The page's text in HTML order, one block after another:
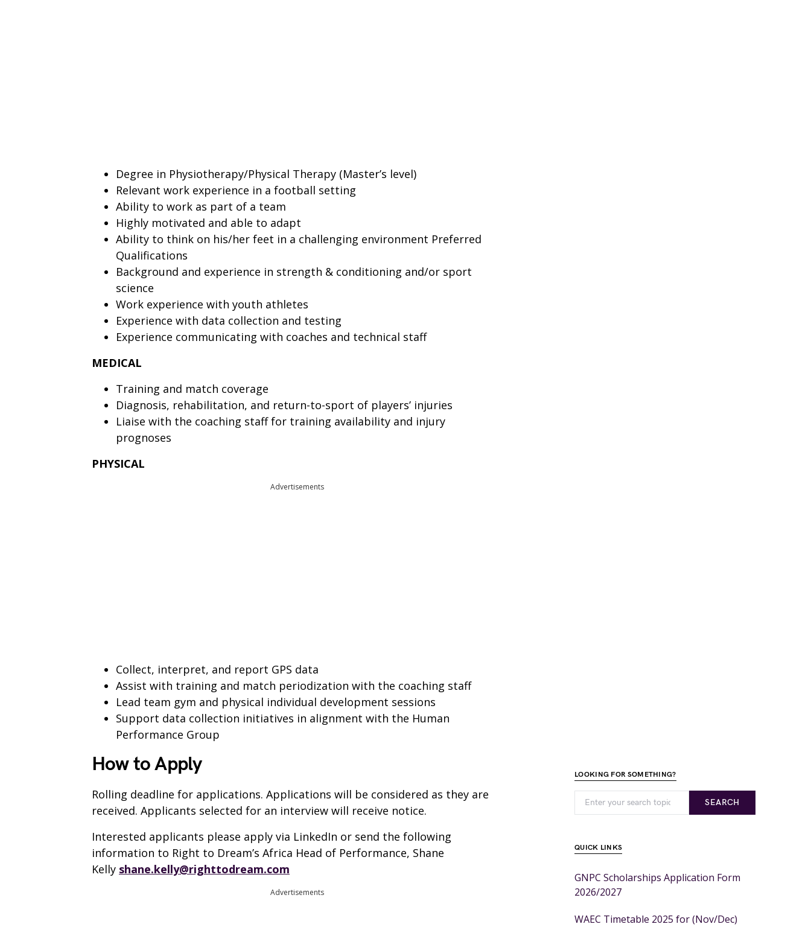
Degree in Physiotherapy/Physical Therapy (Master’s level)
Relevant work experience in a football setting
Ability to work as part of a team
Highly motivated and able to adapt
Ability to think on his/her feet in a challenging environment Preferred
Qualifications
Background and experience in strength & conditioning and/or sport
science
Work experience with youth athletes
Experience with data collection and testing
Experience communicating with coaches and technical staff
MEDICAL
Training and match coverage
Diagnosis, rehabilitation, and return-to-sport of players’ injuries
Liaise with the coaching staff for training availability and injury
prognoses
PHYSICAL
Advertisements
Collect, interpret, and report GPS data
Assist with training and match periodization with the coaching staff
Lead team gym and physical individual development sessions
Support data collection initiatives in alignment with the Human
Performance Group
How to Apply
Rolling deadline for applications. Applications will be considered as they are
received. Applicants selected for an interview will receive notice.
Interested applicants please apply via LinkedIn or send the following
information to Right to Dream’s Africa Head of Performance, Shane
Kelly shane.kelly@righttodream.com
Advertisements
LOOKING FOR SOMETHING?
SEARCH
QUICK LINKS
GNPC Scholarships Application Form
2026/2027
WAEC Timetable 2025 for (Nov/Dec)